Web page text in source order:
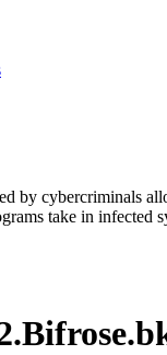
by cybercriminals
take in infected